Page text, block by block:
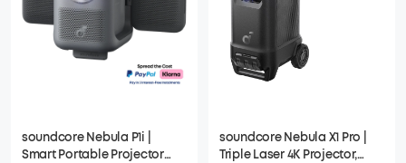
soundcore Nebula P1i |
Smart Portable Projector
soundcore Nebula X1 Pro |
Triple Laser 4K Projector,